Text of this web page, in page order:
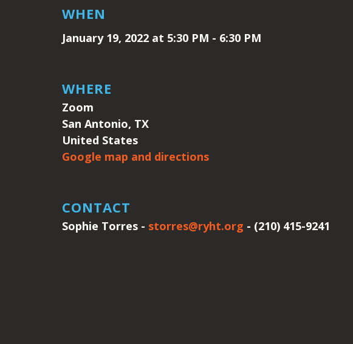
WHEN
January 19, 2022 at 5:30 PM - 6:30 PM
WHERE
Zoom
San Antonio, TX
United States
Google map and directions
CONTACT
Sophie Torres - storres@ryht.org - (210) 415-9241